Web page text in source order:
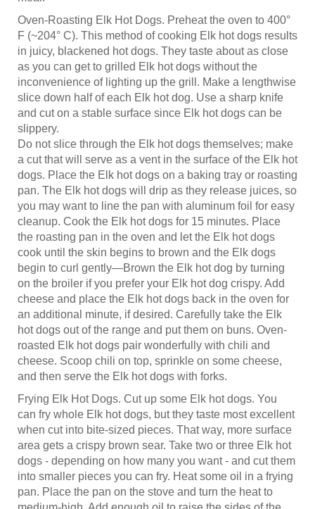
Oven-Roasting Elk Hot Dogs. Preheat the oven to 400°
F (~204° C). This method of cooking Elk hot dogs results
in juicy, blackened hot dogs. They taste about as close
as you can get to grilled Elk hot dogs without the
inconvenience of lighting up the grill. Make a lengthwise
slice down half of each Elk hot dog. Use a sharp knife
and cut on a stable surface since Elk hot dogs can be
slippery.
Do not slice through the Elk hot dogs themselves; make
a cut that will serve as a vent in the surface of the Elk hot
dogs. Place the Elk hot dogs on a baking tray or roasting
pan. The Elk hot dogs will drip as they release juices, so
you may want to line the pan with aluminum foil for easy
cleanup. Cook the Elk hot dogs for 15 minutes. Place
the roasting pan in the oven and let the Elk hot dogs
cook until the skin begins to brown and the Elk dogs
begin to curl gently—Brown the Elk hot dog by turning
on the broiler if you prefer your Elk hot dog crispy. Add
cheese and place the Elk hot dogs back in the oven for
an additional minute, if desired. Carefully take the Elk
hot dogs out of the range and put them on buns. Oven-
roasted Elk hot dogs pair wonderfully with chili and
cheese. Scoop chili on top, sprinkle on some cheese,
and then serve the Elk hot dogs with forks.
Frying Elk Hot Dogs. Cut up some Elk hot dogs. You
can fry whole Elk hot dogs, but they taste most excellent
when cut into bite-sized pieces. That way, more surface
area gets a crispy brown sear. Take two or three Elk hot
dogs - depending on how many you want - and cut them
into smaller pieces you can fry. Heat some oil in a frying
pan. Place the pan on the stove and turn the heat to
medium-high. Add enough oil to raise the sides of the